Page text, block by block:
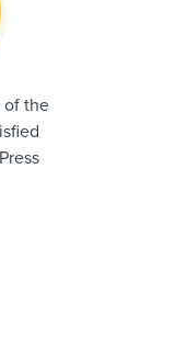
of the